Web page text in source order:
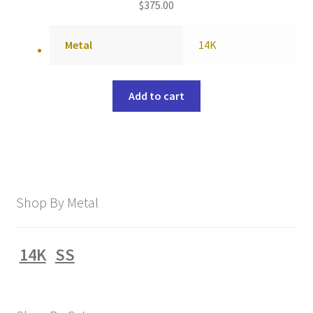
$375.00
Metal 14K
Add to cart
Shop By Metal
14K SS